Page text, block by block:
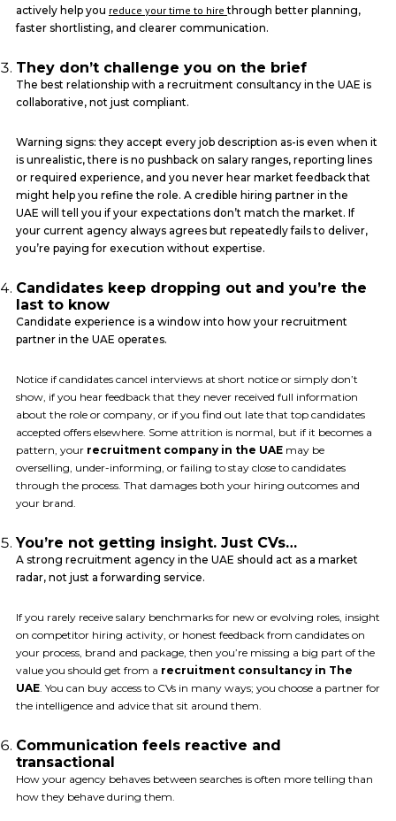
actively help you reduce your time to hire through better planning,
faster shortlisting, and clearer communication.
They don’t challenge you on the brief
The best relationship with a recruitment consultancy in the UAE is
collaborative, not just compliant.
Warning signs: they accept every job description as-is even when it
is unrealistic, there is no pushback on salary ranges, reporting lines
or required experience, and you never hear market feedback that
might help you refine the role. A credible hiring partner in the
UAE will tell you if your expectations don’t match the market. If
your current agency always agrees but repeatedly fails to deliver,
you’re paying for execution without expertise.
Candidates keep dropping out and you’re the
last to know
Candidate experience is a window into how your recruitment
partner in the UAE operates.
Notice if candidates cancel interviews at short notice or simply don’t
show, if you hear feedback that they never received full information
about the role or company, or if you find out late that top candidates
accepted offers elsewhere. Some attrition is normal, but if it becomes a
pattern, your recruitment company in the UAEmay be
overselling, under-informing, or failing to stay close to candidates
through the process. That damages both your hiring outcomes and
your brand.
You’re not getting insight. Just CVs…
A strong recruitment agency in the UAE should act as a market
radar, not just a forwarding service.
If you rarely receive salary benchmarks for new or evolving roles, insight
on competitor hiring activity, or honest feedback from candidates on
your process, brand and package, then you’re missing a big part of the
value you should get from a recruitment consultancy in The
UAE. You can buy access to CVs in many ways; you choose a partner for
the intelligence and advice that sit around them.
Communication feels reactive and
transactional
How your agency behaves between searches is often more telling than
how they behave during them.